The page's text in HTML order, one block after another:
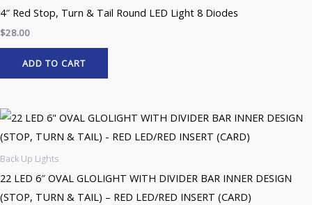
4″ Red Stop, Turn & Tail Round LED Light 8 Diodes
$28.00
ADD TO CART
Back Up Lights
22 LED 6″ OVAL GLOLIGHT WITH DIVIDER BAR INNER DESIGN
(STOP, TURN & TAIL) – RED LED/RED INSERT (CARD)